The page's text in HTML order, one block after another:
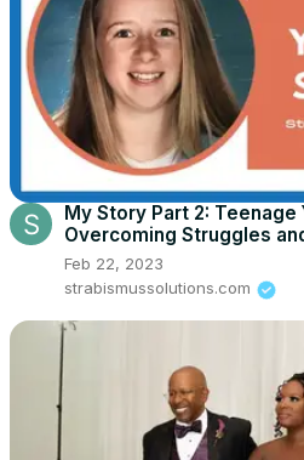
My Story Part 2:
Overcoming Struggles
Feb 22, 2023
strabismussolutions.com